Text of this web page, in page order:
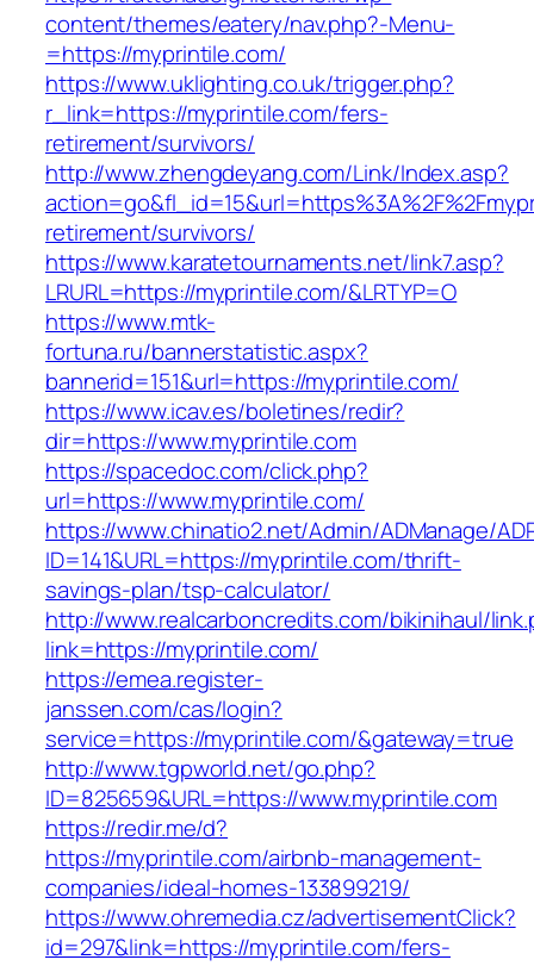
content/themes/eatery/nav.php?-Menu-
=https://myprintile.com/
https://www.uklighting.co.uk/trigger.php?
r_link=https://myprintile.com/fers-
retirement/survivors/
http://www.zhengdeyang.com/Link/Index.asp?
retirement/survivors/
https://www.karatetournaments.net/link7.asp?
LRURL=https://myprintile.com/&LRTYP=O
https://www.mtk-
fortuna.ru/bannerstatistic.aspx?
bannerid=151&url=https://myprintile.com/
https://www.icav.es/boletines/redir?
dir=https://www.myprintile.com
https://spacedoc.com/click.php?
url=https://www.myprintile.com/
https://www.chinatio2.net/Admin/ADManage/
ID=141&URL=https://myprintile.com/thrift-
savings-plan/tsp-calculator/
http://www.realcarboncredits.com/bikinihaul/
link=https://myprintile.com/
https://emea.register-
janssen.com/cas/login?
service=https://myprintile.com/&gateway=true
http://www.tgpworld.net/go.php?
ID=825659&URL=https://www.myprintile.com
https://redir.me/d?
https://myprintile.com/airbnb-management-
companies/ideal-homes-133899219/
https://www.ohremedia.cz/advertisementClick?
id=297&link=https://myprintile.com/fers-